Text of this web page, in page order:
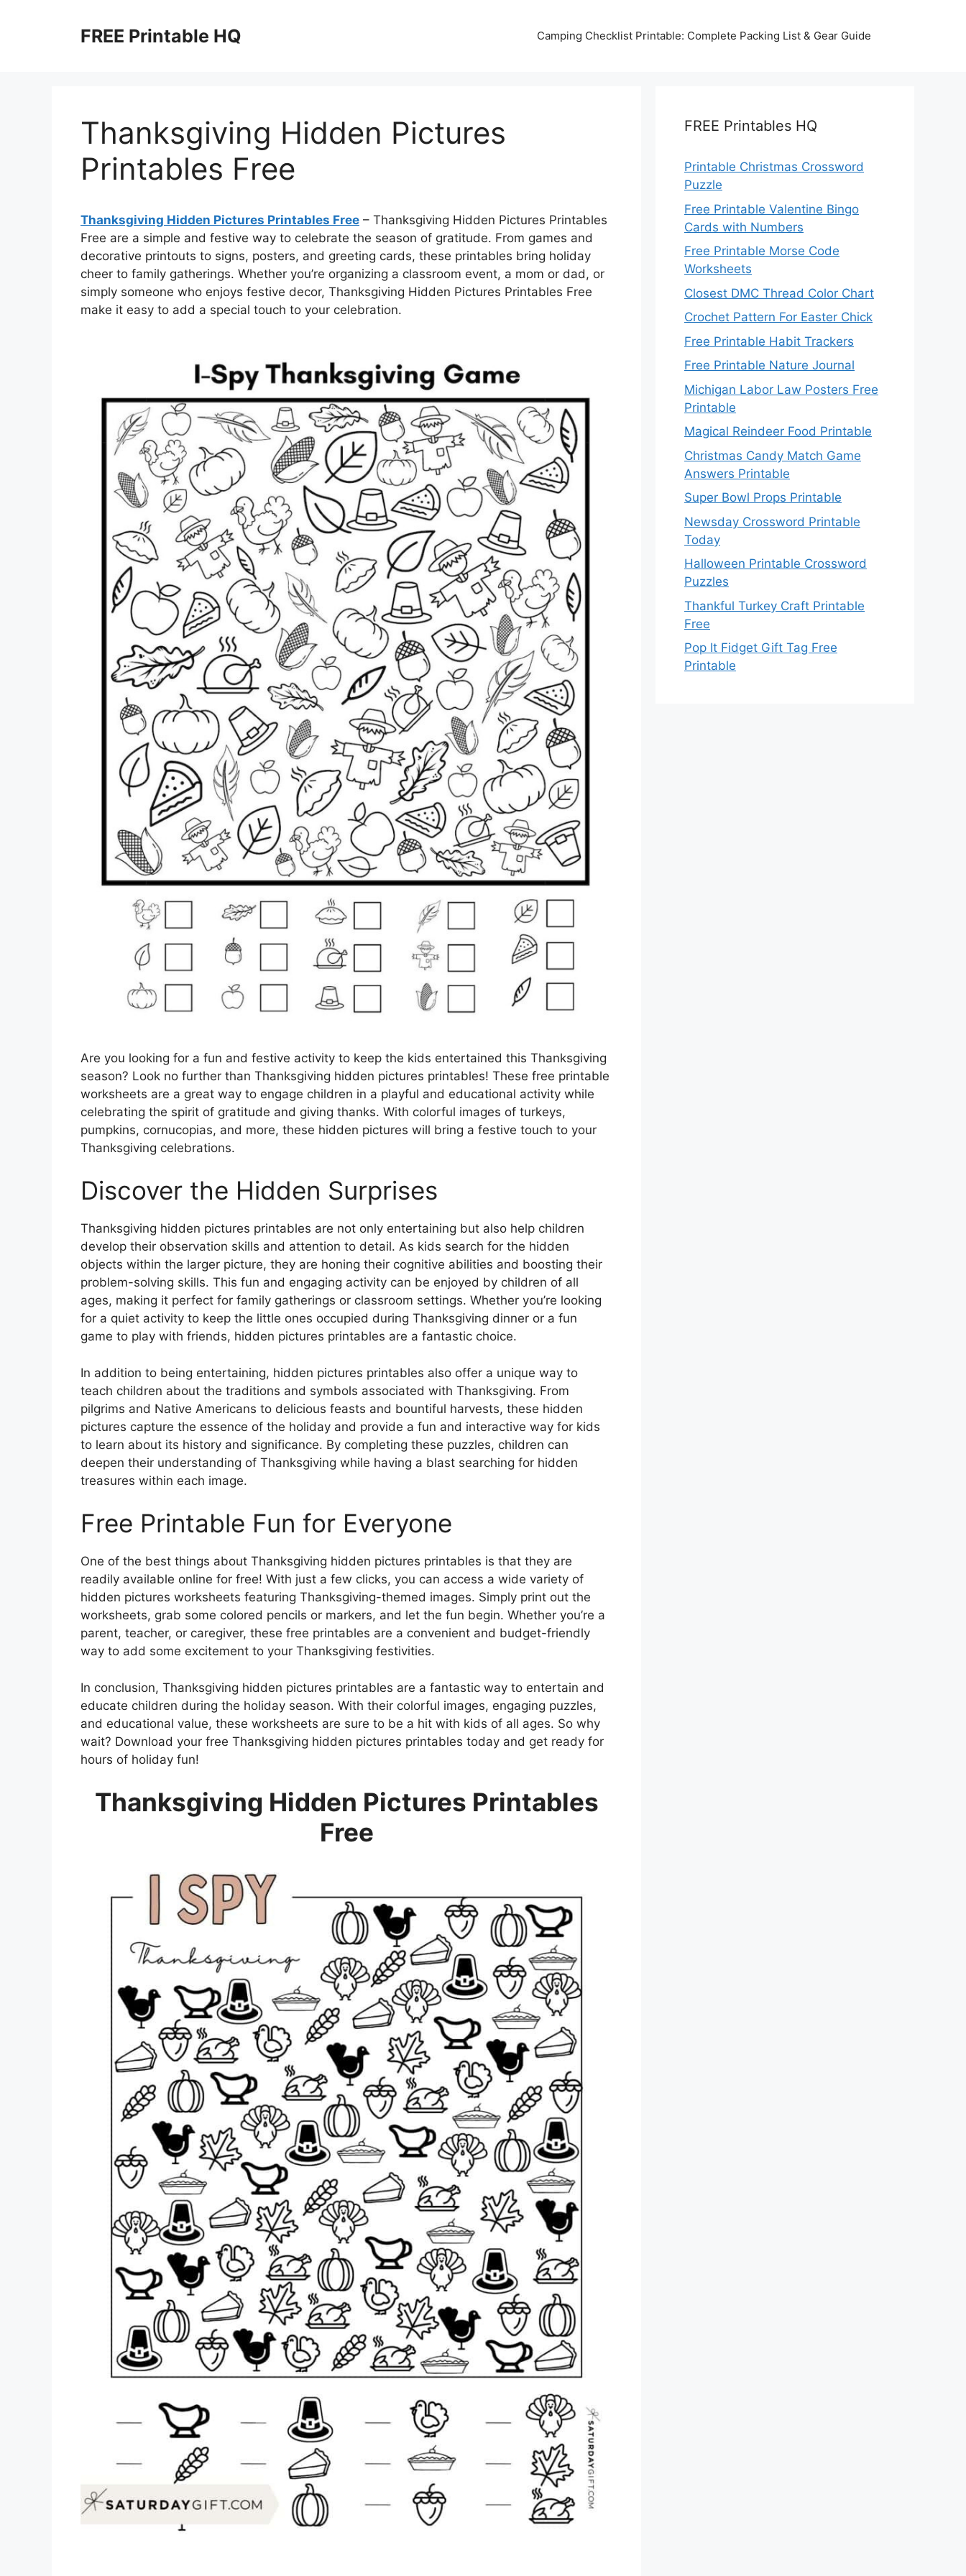
FREE Printable HQ Camping Checklist Printable: Complete Packing List & Gear Guide
Thanksgiving Hidden Pictures
Printables Free
Thanksgiving Hidden Pictures Printables Free – Thanksgiving Hidden Pictures Printables
Free are a simple and festive way to celebrate the season of gratitude. From games and
decorative printouts to signs, posters, and greeting cards, these printables bring holiday
cheer to family gatherings. Whether you’re organizing a classroom event, a mom or dad, or
simply someone who enjoys festive decor, Thanksgiving Hidden Pictures Printables Free
make it easy to add a special touch to your celebration.
Are you looking for a fun and festive activity to keep the kids entertained this Thanksgiving
season? Look no further than Thanksgiving hidden pictures printables! These free printable
worksheets are a great way to engage children in a playful and educational activity while
celebrating the spirit of gratitude and giving thanks. With colorful images of turkeys,
pumpkins, cornucopias, and more, these hidden pictures will bring a festive touch to your
Thanksgiving celebrations.
Discover the Hidden Surprises
Thanksgiving hidden pictures printables are not only entertaining but also help children
develop their observation skills and attention to detail. As kids search for the hidden
objects within the larger picture, they are honing their cognitive abilities and boosting their
problem-solving skills. This fun and engaging activity can be enjoyed by children of all
ages, making it perfect for family gatherings or classroom settings. Whether you’re looking
for a quiet activity to keep the little ones occupied during Thanksgiving dinner or a fun
game to play with friends, hidden pictures printables are a fantastic choice.
In addition to being entertaining, hidden pictures printables also offer a unique way to
teach children about the traditions and symbols associated with Thanksgiving. From
pilgrims and Native Americans to delicious feasts and bountiful harvests, these hidden
pictures capture the essence of the holiday and provide a fun and interactive way for kids
to learn about its history and significance. By completing these puzzles, children can
deepen their understanding of Thanksgiving while having a blast searching for hidden
treasures within each image.
Free Printable Fun for Everyone
One of the best things about Thanksgiving hidden pictures printables is that they are
readily available online for free! With just a few clicks, you can access a wide variety of
hidden pictures worksheets featuring Thanksgiving-themed images. Simply print out the
worksheets, grab some colored pencils or markers, and let the fun begin. Whether you’re a
parent, teacher, or caregiver, these free printables are a convenient and budget-friendly
way to add some excitement to your Thanksgiving festivities.
In conclusion, Thanksgiving hidden pictures printables are a fantastic way to entertain and
educate children during the holiday season. With their colorful images, engaging puzzles,
and educational value, these worksheets are sure to be a hit with kids of all ages. So why
wait? Download your free Thanksgiving hidden pictures printables today and get ready for
hours of holiday fun!
Thanksgiving Hidden Pictures Printables
Free
FREE Printables HQ
Printable Christmas Crossword
Puzzle
Free Printable Valentine Bingo
Cards with Numbers
Free Printable Morse Code
Worksheets
Closest DMC Thread Color Chart
Crochet Pattern For Easter Chick
Free Printable Habit Trackers
Free Printable Nature Journal
Michigan Labor Law Posters Free
Printable
Magical Reindeer Food Printable
Christmas Candy Match Game
Answers Printable
Super Bowl Props Printable
Newsday Crossword Printable
Today
Halloween Printable Crossword
Puzzles
Thankful Turkey Craft Printable
Free
Pop It Fidget Gift Tag Free
Printable